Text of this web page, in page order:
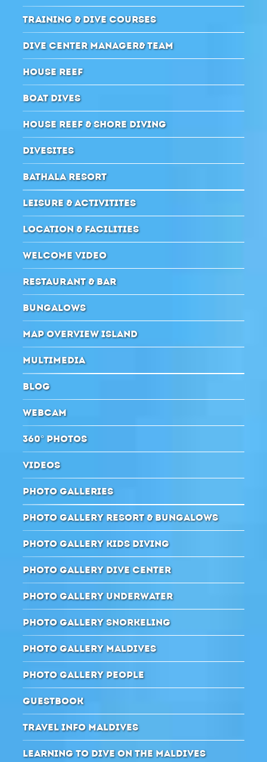
TRAINING & DIVE COURSES
DIVE CENTER MANAGER& TEAM
HOUSE REEF
BOAT DIVES
HOUSE REEF & SHORE DIVING
DIVESITES
BATHALA RESORT
LEISURE & ACTIVITITES
LOCATION & FACILITIES
WELCOME VIDEO
RESTAURANT & BAR
BUNGALOWS
MAP OVERVIEW ISLAND
MULTIMEDIA
BLOG
WEBCAM
360° PHOTOS
VIDEOS
PHOTO GALLERIES
PHOTO GALLERY RESORT & BUNGALOWS
PHOTO GALLERY KIDS DIVING
PHOTO GALLERY DIVE CENTER
PHOTO GALLERY UNDERWATER
PHOTO GALLERY SNORKELING
PHOTO GALLERY MALDIVES
PHOTO GALLERY PEOPLE
GUESTBOOK
TRAVEL INFO MALDIVES
LEARNING TO DIVE ON THE MALDIVES